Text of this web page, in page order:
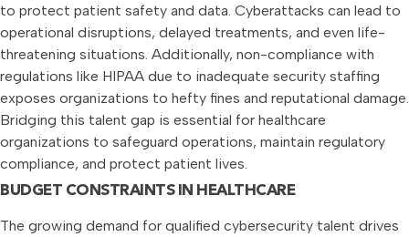
to protect patient safety and data. Cyberattacks can lead to
operational disruptions, delayed treatments, and even life-
threatening situations. Additionally, non-compliance with
regulations like HIPAA due to inadequate security staffing
exposes organizations to hefty fines and reputational damage.
Bridging this talent gap is essential for healthcare
organizations to safeguard operations, maintain regulatory
compliance, and protect patient lives.
BUDGET CONSTRAINTS IN HEALTHCARE
The growing demand for qualified cybersecurity talent drives